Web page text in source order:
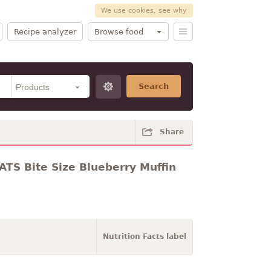
We use cookies, see why
Recipe analyzer Browse food
Search
Share
Bite Size Blueberry Muffin
Nutrition Facts label